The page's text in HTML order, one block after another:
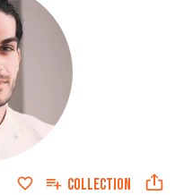
COLLECTION